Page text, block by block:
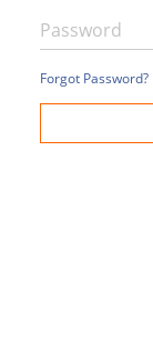
Forgot Password?